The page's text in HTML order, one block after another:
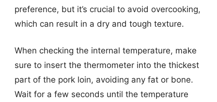
preference, but it’s crucial to avoid overcooking,
which can result in a dry and tough texture.
When checking the internal temperature, make
sure to insert the thermometer into the thickest
part of the pork loin, avoiding any fat or bone.
Wait for a few seconds until the temperature